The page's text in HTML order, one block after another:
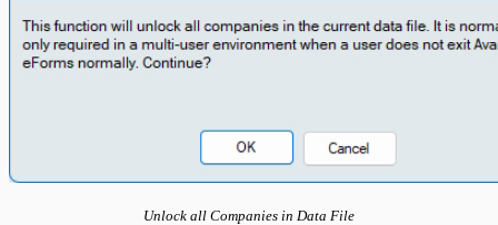
Unlock all Companies in Data File